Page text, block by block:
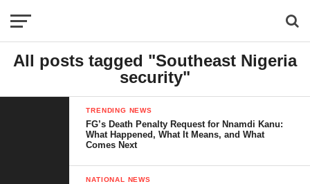
All posts tagged "Southeast Nigeria
security"
TRENDING NEWS
FG’s Death Penalty Request for Nnamdi Kanu:
What Happened, What It Means, and What
Comes Next
NATIONAL NEWS